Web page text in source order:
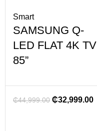
Smart
SAMSUNG Q-
LED FLAT 4K TV
85”
₵44,999.00 ₵32,999.00